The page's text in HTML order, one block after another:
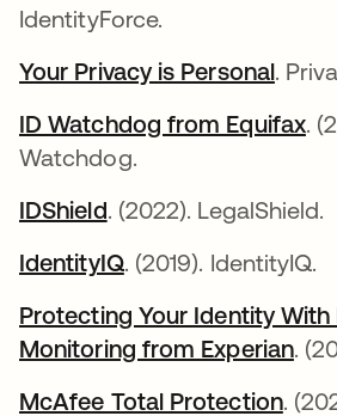
IdentityForce.
Your Privacy is Personal새 탭
.
ID Watchdog from Equifax새
.
Watchdog.
IDShield새 탭에서 열림
. (2022). LegalShield.
IdentityIQ새 탭에서 열림
. (2019). IdentityIQ.
Protecting Your Identity With
Monitoring from Experian새
.
McAfee Total Protection새
.